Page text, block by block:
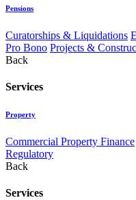
Pensions
Curatorships & Liquidations
Pro Bono Projects &
Back
Services
Property
Commercial Property Finance
Regulatory
Back
Services